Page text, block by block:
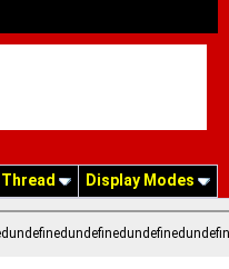
Display Modes